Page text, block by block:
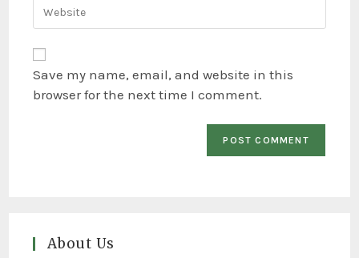
Save my name, email, and website in this
browser for the next time I comment.
About Us